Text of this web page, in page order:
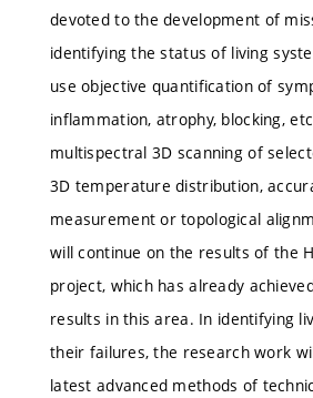
devoted to the development of
identifying the status of living
use objective quantification of
inflammation, atrophy, blocking,
multispectral 3D scanning of
3D temperature distribution,
measurement or topological
will continue on the results of the
project, which has already
results in this area. In identifying
their failures, the research work
latest advanced methods of